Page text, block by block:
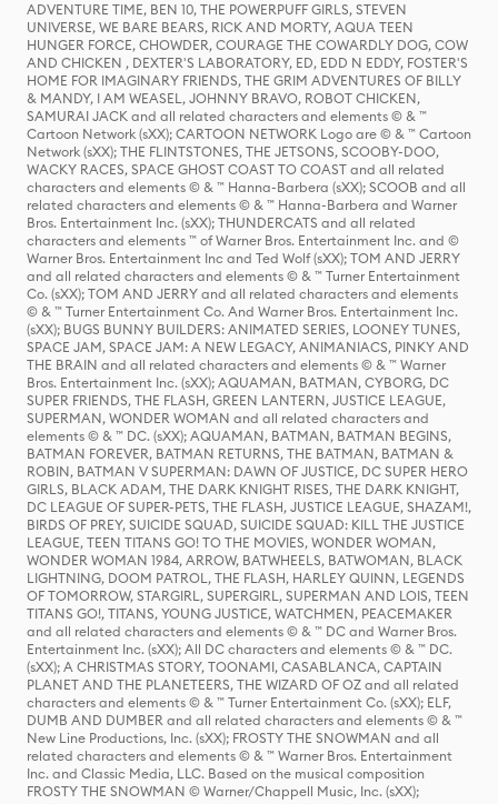
ADVENTURE TIME, BEN 10, THE POWERPUFF GIRLS, STEVEN
UNIVERSE, WE BARE BEARS, RICK AND MORTY, AQUA TEEN
HUNGER FORCE, CHOWDER, COURAGE THE COWARDLY DOG, COW
AND CHICKEN , DEXTER'S LABORATORY, ED, EDD N EDDY, FOSTER'S
HOME FOR IMAGINARY FRIENDS, THE GRIM ADVENTURES OF BILLY
& MANDY, I AM WEASEL, JOHNNY BRAVO, ROBOT CHICKEN,
SAMURAI JACK and all related characters and elements © & ™
Cartoon Network (sXX); CARTOON NETWORK Logo are © & ™ Cartoon
Network (sXX); THE FLINTSTONES, THE JETSONS, SCOOBY-DOO,
WACKY RACES, SPACE GHOST COAST TO COAST and all related
characters and elements © & ™ Hanna-Barbera (sXX); SCOOB and all
related characters and elements © & ™ Hanna-Barbera and Warner
Bros. Entertainment Inc. (sXX); THUNDERCATS and all related
characters and elements ™ of Warner Bros. Entertainment Inc. and ©
Warner Bros. Entertainment Inc and Ted Wolf (sXX); TOM AND JERRY
and all related characters and elements © & ™ Turner Entertainment
Co. (sXX); TOM AND JERRY and all related characters and elements
© & ™ Turner Entertainment Co. And Warner Bros. Entertainment Inc.
(sXX); BUGS BUNNY BUILDERS: ANIMATED SERIES, LOONEY TUNES,
SPACE JAM, SPACE JAM: A NEW LEGACY, ANIMANIACS, PINKY AND
THE BRAIN and all related characters and elements © & ™ Warner
Bros. Entertainment Inc. (sXX); AQUAMAN, BATMAN, CYBORG, DC
SUPER FRIENDS, THE FLASH, GREEN LANTERN, JUSTICE LEAGUE,
SUPERMAN, WONDER WOMAN and all related characters and
elements © & ™ DC. (sXX); AQUAMAN, BATMAN, BATMAN BEGINS,
BATMAN FOREVER, BATMAN RETURNS, THE BATMAN, BATMAN &
ROBIN, BATMAN V SUPERMAN: DAWN OF JUSTICE, DC SUPER HERO
GIRLS, BLACK ADAM, THE DARK KNIGHT RISES, THE DARK KNIGHT,
DC LEAGUE OF SUPER-PETS, THE FLASH, JUSTICE LEAGUE, SHAZAM!,
BIRDS OF PREY, SUICIDE SQUAD, SUICIDE SQUAD: KILL THE JUSTICE
LEAGUE, TEEN TITANS GO! TO THE MOVIES, WONDER WOMAN,
WONDER WOMAN 1984, ARROW, BATWHEELS, BATWOMAN, BLACK
LIGHTNING, DOOM PATROL, THE FLASH, HARLEY QUINN, LEGENDS
OF TOMORROW, STARGIRL, SUPERGIRL, SUPERMAN AND LOIS, TEEN
TITANS GO!, TITANS, YOUNG JUSTICE, WATCHMEN, PEACEMAKER
and all related characters and elements © & ™ DC and Warner Bros.
Entertainment Inc. (sXX); All DC characters and elements © & ™ DC.
(sXX); A CHRISTMAS STORY, TOONAMI, CASABLANCA, CAPTAIN
PLANET AND THE PLANETEERS, THE WIZARD OF OZ and all related
characters and elements © & ™ Turner Entertainment Co. (sXX); ELF,
DUMB AND DUMBER and all related characters and elements © & ™
New Line Productions, Inc. (sXX); FROSTY THE SNOWMAN and all
related characters and elements © & ™ Warner Bros. Entertainment
Inc. and Classic Media, LLC. Based on the musical composition
FROSTY THE SNOWMAN © Warner/Chappell Music, Inc. (sXX);